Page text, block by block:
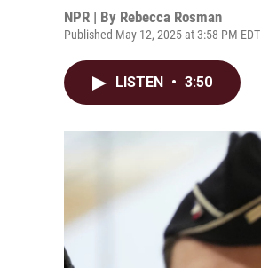
NPR | By Rebecca Rosman
Published May 12, 2025 at 3:58 PM EDT
LISTEN • 3:50